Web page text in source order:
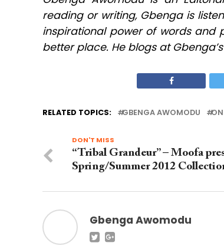
reading or writing, Gbenga is
inspirational power of words and
better place. He blogs at
RELATED TOPICS: GBENGA AWOMODU
DON'T MISS
“Tribal Grandeur” – Moofa
Spring/Summer 2012
Gbenga Awomodu